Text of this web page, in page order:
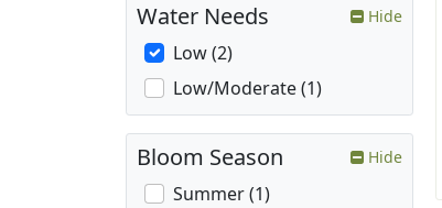
Water Needs Hide
Low (2)
Low/Moderate (1)
Bloom Season Hide
Summer (1)